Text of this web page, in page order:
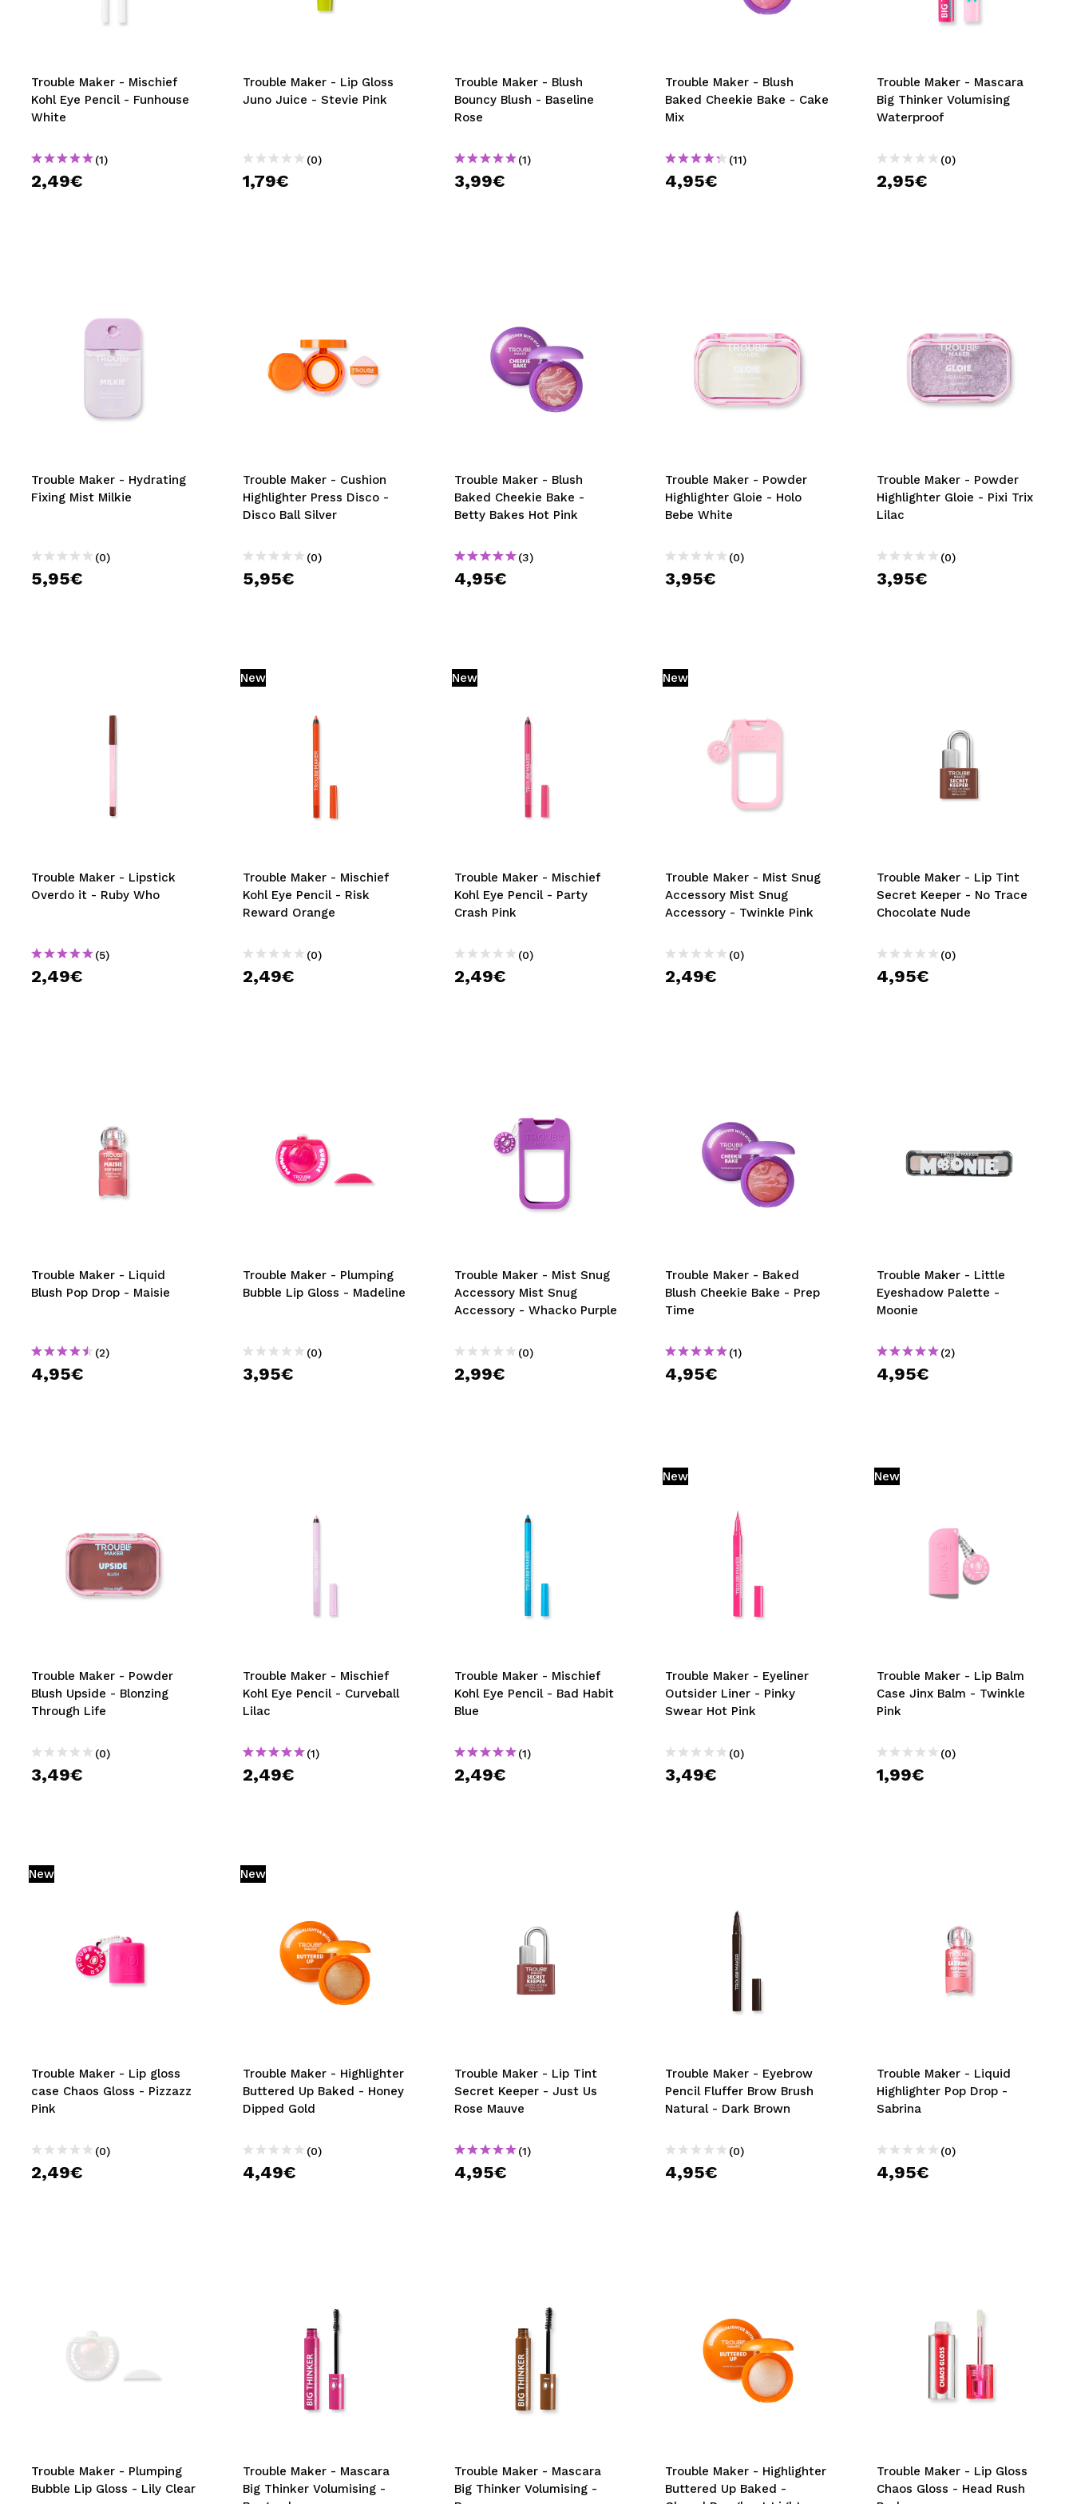
MAQUIFARMA
TRAVEL SIZE
NATURE
SPECIALS
Trouble Maker - Mischief
Kohl Eye Pencil - Funhouse
White
(1)
2,49€
Trouble Maker - Lip Gloss
Juno Juice - Stevie Pink
(0)
1,79€
Trouble Maker - Blush
Bouncy Blush - Baseline
Rose
(1)
3,99€
Trouble Maker - Blush
Baked Cheekie Bake - Cake
Mix
(11)
4,95€
Trouble Maker - Mascara
Big Thinker Volumising
Waterproof
(0)
2,95€
Trouble Maker - Hydrating
Fixing Mist Milkie
(0)
5,95€
Trouble Maker - Cushion
Highlighter Press Disco -
Disco Ball Silver
(0)
5,95€
Trouble Maker - Blush
Baked Cheekie Bake -
Betty Bakes Hot Pink
(3)
4,95€
Trouble Maker - Powder
Highlighter Gloie - Holo
Bebe White
(0)
3,95€
Trouble Maker - Powder
Highlighter Gloie - Pixi Trix
Lilac
(0)
3,95€
Trouble Maker - Lipstick
Overdo it - Ruby Who
(5)
2,49€
New
Trouble Maker - Mischief
Kohl Eye Pencil - Risk
Reward Orange
(0)
2,49€
New
Trouble Maker - Mischief
Kohl Eye Pencil - Party
Crash Pink
(0)
2,49€
New
Trouble Maker - Mist Snug
Accessory Mist Snug
Accessory - Twinkle Pink
(0)
2,49€
Trouble Maker - Lip Tint
Secret Keeper - No Trace
Chocolate Nude
(0)
4,95€
Trouble Maker - Liquid
Blush Pop Drop - Maisie
(2)
4,95€
Trouble Maker - Plumping
Bubble Lip Gloss - Madeline
(0)
3,95€
Trouble Maker - Mist Snug
Accessory Mist Snug
Accessory - Whacko Purple
(0)
2,99€
Trouble Maker - Baked
Blush Cheekie Bake - Prep
Time
(1)
4,95€
Trouble Maker - Little
Eyeshadow Palette -
Moonie
(2)
4,95€
Trouble Maker - Powder
Blush Upside - Blonzing
Through Life
(0)
3,49€
Trouble Maker - Mischief
Kohl Eye Pencil - Curveball
Lilac
(1)
2,49€
Trouble Maker - Mischief
Kohl Eye Pencil - Bad Habit
Blue
(1)
2,49€
New
Trouble Maker - Eyeliner
Outsider Liner - Pinky
Swear Hot Pink
(0)
3,49€
New
Trouble Maker - Lip Balm
Case Jinx Balm - Twinkle
Pink
(0)
1,99€
New
Trouble Maker - Lip gloss
case Chaos Gloss - Pizzazz
Pink
(0)
2,49€
New
Trouble Maker - Highlighter
Buttered Up Baked - Honey
Dipped Gold
(0)
4,49€
Trouble Maker - Lip Tint
Secret Keeper - Just Us
Rose Mauve
(1)
4,95€
Trouble Maker - Eyebrow
Pencil Fluffer Brow Brush
Natural - Dark Brown
(0)
4,95€
Trouble Maker - Liquid
Highlighter Pop Drop -
Sabrina
(0)
4,95€
Trouble Maker - Plumping
Bubble Lip Gloss - Lily Clear
Trouble Maker - Mascara
Big Thinker Volumising -
Trouble Maker - Mascara
Big Thinker Volumising -
Trouble Maker - Highlighter
Buttered Up Baked -
Trouble Maker - Lip Gloss
Chaos Gloss - Head Rush